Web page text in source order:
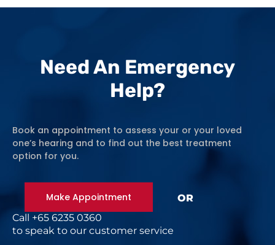
Need An Emergency
Help?
Book an appointment to assess your or your loved
one’s hearing and to find out the best treatment
option for you.
Make Appointment
OR
Call +65 6235 0360
to speak to our customer service